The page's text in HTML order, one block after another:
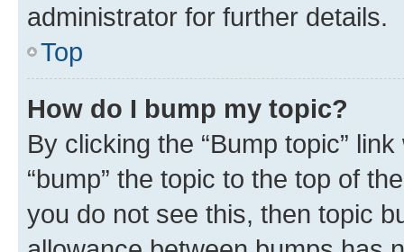
administrator for further details.
Top
How do I bump my topic?
By clicking the “Bump topic”
“bump” the topic to the top of
you do not see this, then topic